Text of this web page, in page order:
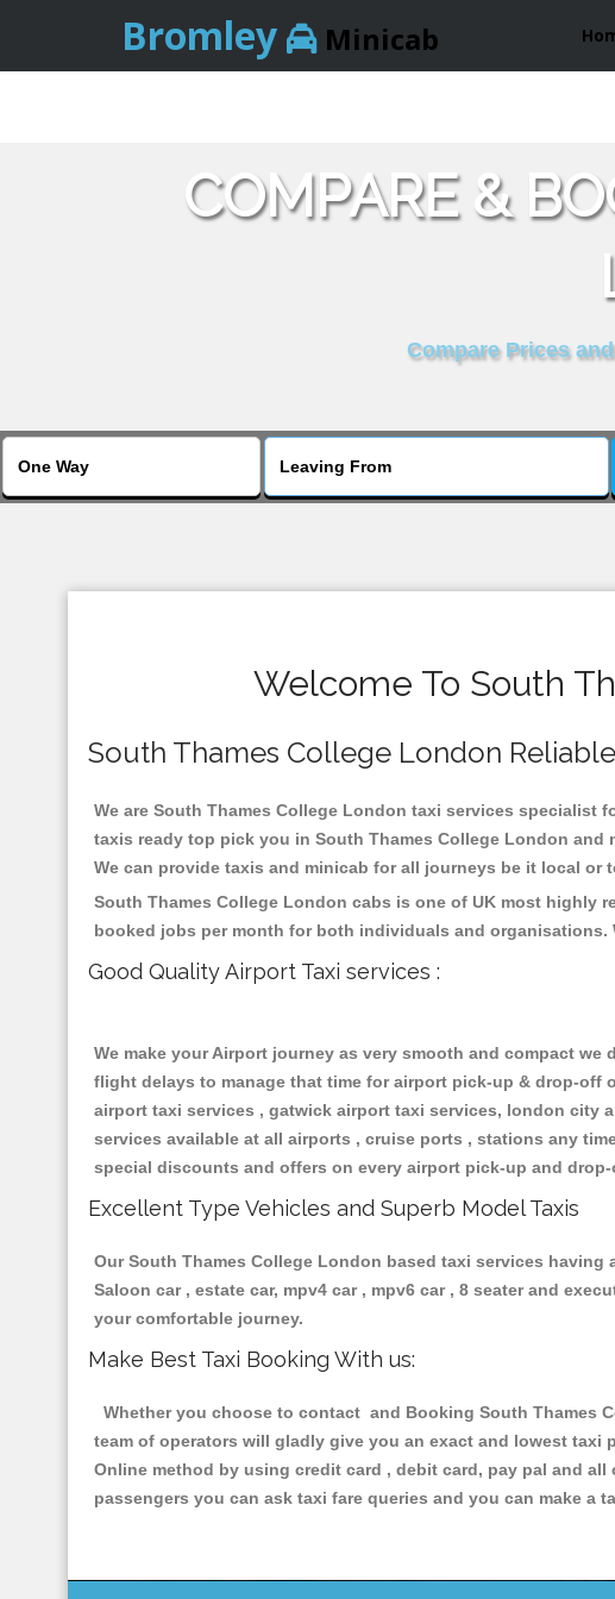
Bromley Minicab
COMPARE &
Compare Prices
Welcome To South
South Thames College London
We are South Thames College London taxi services
taxis ready top pick you in South Thames College London and
We can provide taxis and minicab for all journeys be it local
South Thames College London cabs is one of UK most highly
booked jobs per month for both individuals and
Good Quality Airport Taxi services :
We make your Airport journey as very smooth and compact
flight delays to manage that time for airport pick-up & drop-
airport taxi services , gatwick airport taxi services, london city
services available at all airports , cruise ports , stations any
special discounts and offers on every airport pick-up and
Excellent Type Vehicles and Superb Model Taxis
Our South Thames College London based taxi services
Saloon car , estate car, mpv4 car , mpv6 car , 8 seater and
your comfortable journey.
Make Best Taxi Booking With us:
Whether you choose to contact and Booking South Thames
team of operators will gladly give you an exact and lowest
Online method by using credit card , debit card, pay pal and
passengers you can ask taxi fare queries and you can make